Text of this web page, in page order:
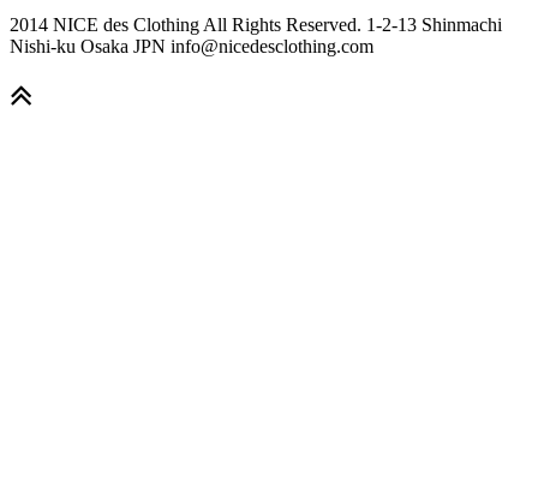
2014 NICE des Clothing All Rights Reserved. 1-2-13 Shinmachi
Nishi-ku Osaka JPN info@nicedesclothing.com